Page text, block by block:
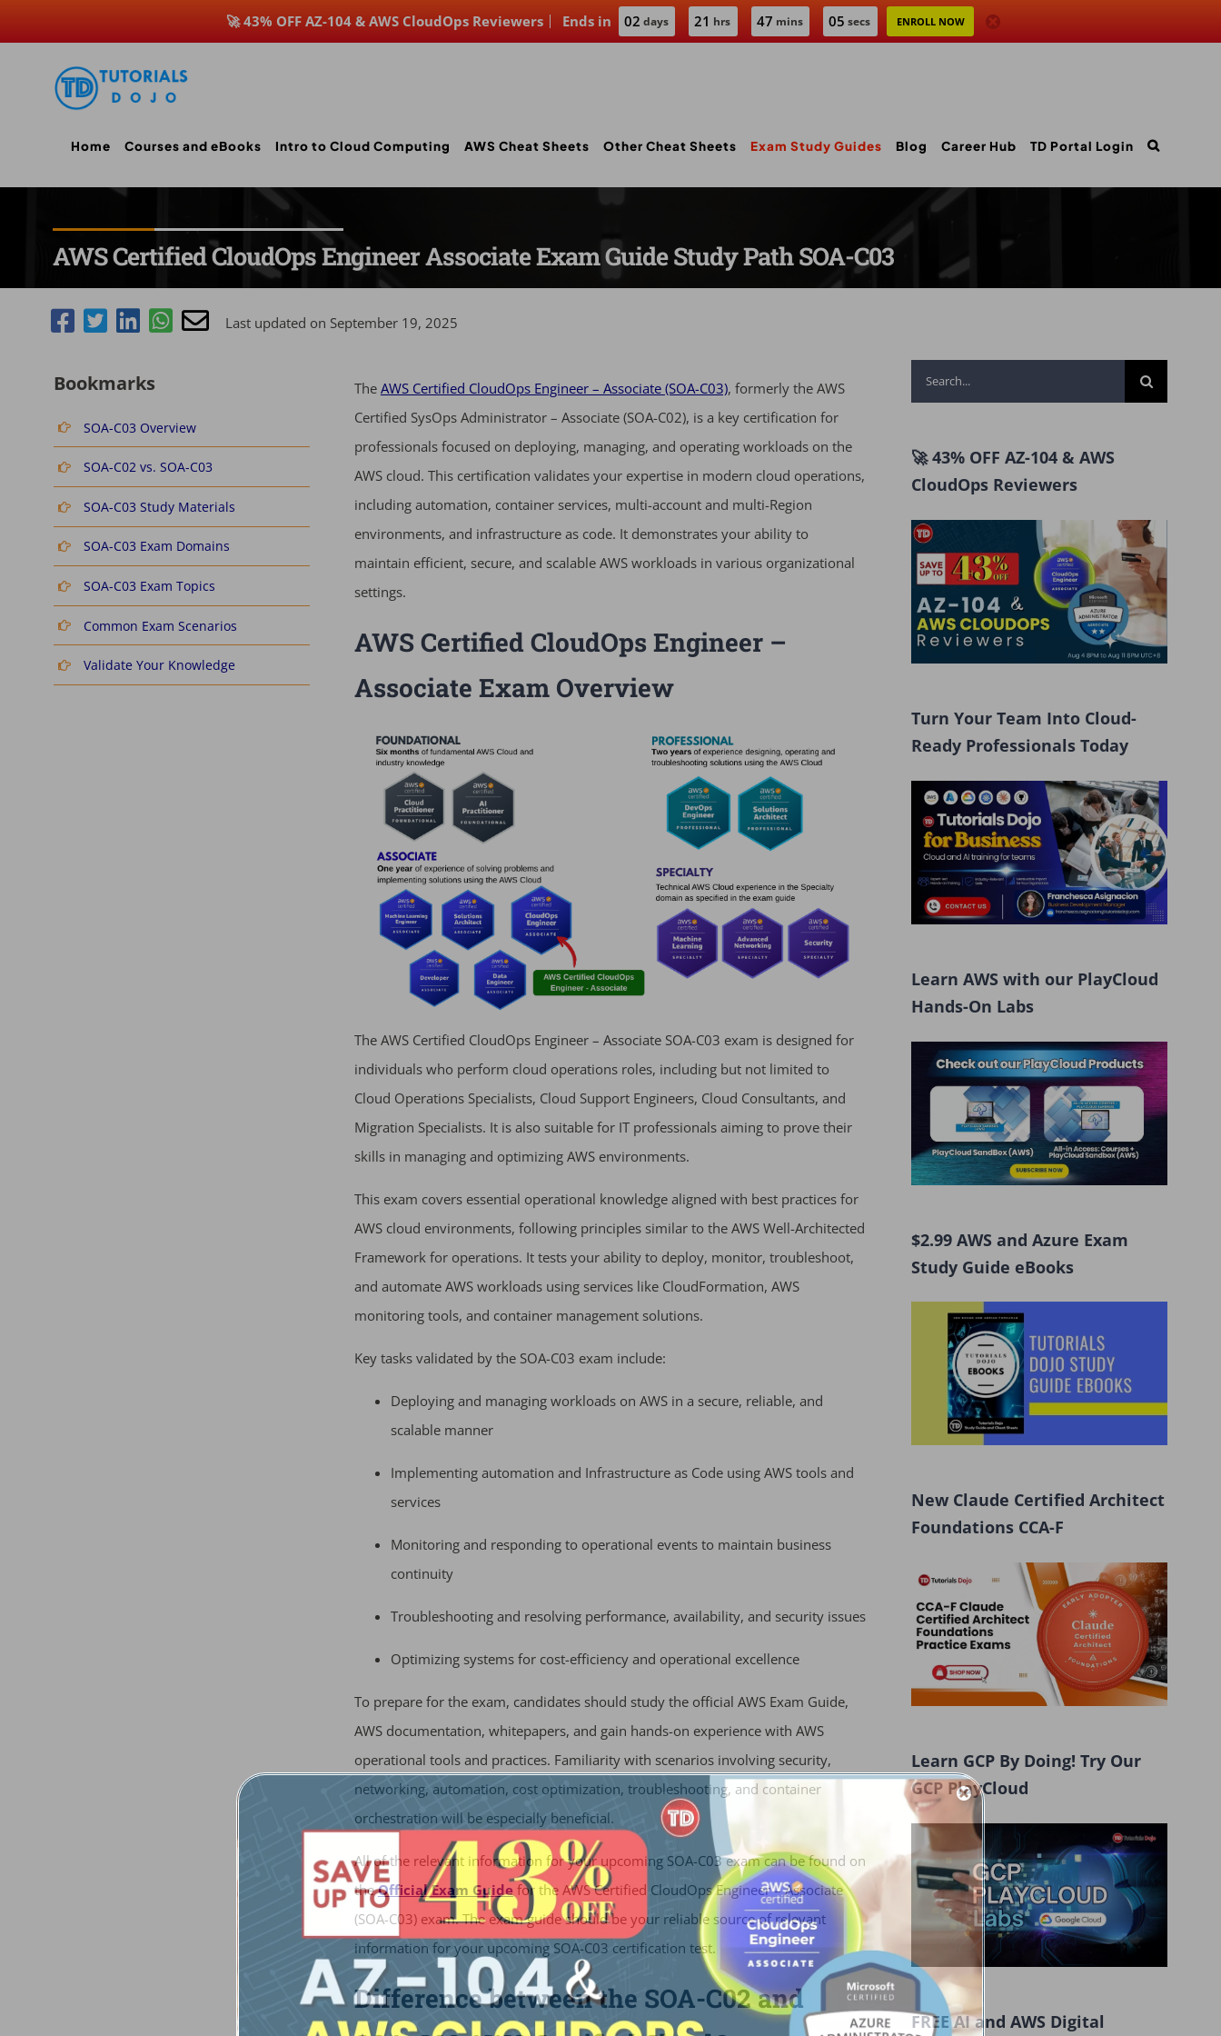
Ends in 02 days 21 hrs 47 mins 04 secs ENROLL NOW
🚀 43% OFF AZ-104 & AWS CloudOps Reviewers
Home Courses and eBooks Intro to Cloud Computing AWS Cheat Sheets Other Cheat Sheets Exam Study Guides Blog Career Hub TD Portal Login
AWS Certified CloudOps Engineer Associate Exam Guide Study Path SOA-C03
Last updated on September 19, 2025
Bookmarks
SOA-C03 Overview
SOA-C02 vs. SOA-C03
SOA-C03 Study Materials
SOA-C03 Exam Domains
SOA-C03 Exam Topics
Common Exam Scenarios
Validate Your Knowledge
The AWS Certified CloudOps Engineer – Associate (SOA-C03), formerly the AWS
Certified SysOps Administrator – Associate (SOA-C02), is a key certification for
professionals focused on deploying, managing, and operating workloads on the
AWS cloud. This certification validates your expertise in modern cloud operations,
including automation, container services, multi-account and multi-Region
environments, and infrastructure as code. It demonstrates your ability to
maintain efficient, secure, and scalable AWS workloads in various organizational
settings.
AWS Certified CloudOps Engineer –
Associate Exam Overview
The AWS Certified CloudOps Engineer – Associate SOA-C03 exam is designed for
individuals who perform cloud operations roles, including but not limited to
Cloud Operations Specialists, Cloud Support Engineers, Cloud Consultants, and
Migration Specialists. It is also suitable for IT professionals aiming to prove their
skills in managing and optimizing AWS environments.
This exam covers essential operational knowledge aligned with best practices for
AWS cloud environments, following principles similar to the AWS Well-Architected
Framework for operations. It tests your ability to deploy, monitor, troubleshoot,
and automate AWS workloads using services like CloudFormation, AWS
monitoring tools, and container management solutions.
Key tasks validated by the SOA-C03 exam include:
Deploying and managing workloads on AWS in a secure, reliable, and
scalable manner
Implementing automation and Infrastructure as Code using AWS tools and
services
Monitoring and responding to operational events to maintain business
continuity
Troubleshooting and resolving performance, availability, and security issues
Optimizing systems for cost-efficiency and operational excellence
To prepare for the exam, candidates should study the official AWS Exam Guide,
AWS documentation, whitepapers, and gain hands-on experience with AWS
operational tools and practices. Familiarity with scenarios involving security,
networking, automation, cost optimization, troubleshooting, and container
orchestration will be especially beneficial.
All of the relevant information for your upcoming SOA-C03 exam can be found on
theOfficial Exam Guide for the AWS Certified CloudOps Engineer – Associate
(SOA-C03) exam. The exam guide should be your reliable source of relevant
information for your upcoming SOA-C03 certification test.
Difference between the SOA-C02 and
Search
for:
🚀 43% OFF AZ-104 & AWS
CloudOps Reviewers
Turn Your Team Into Cloud-
Ready Professionals Today
Learn AWS with our PlayCloud
Hands-On Labs
$2.99 AWS and Azure Exam
Study Guide eBooks
New Claude Certified Architect
Foundations CCA-F
Learn GCP By Doing! Try Our
GCP PlayCloud
FREE AI and AWS Digital